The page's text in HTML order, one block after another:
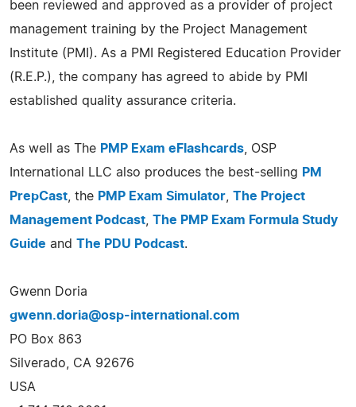
been reviewed and approved as a provider of project
management training by the Project Management
Institute (PMI). As a PMI Registered Education Provider
(R.E.P.), the company has agreed to abide by PMI
established quality assurance criteria.
As well as The PMP Exam eFlashcards , OSP
International LLC also produces the best-selling PM
PrepCast , the PMP Exam Simulator The Project
Management Podcast The PMP Exam Formula Study
Guide and The PDU Podcast.
Gwenn Doria
gwenn.doria@osp-international.com
PO Box 863
Silverado, CA 92676
USA